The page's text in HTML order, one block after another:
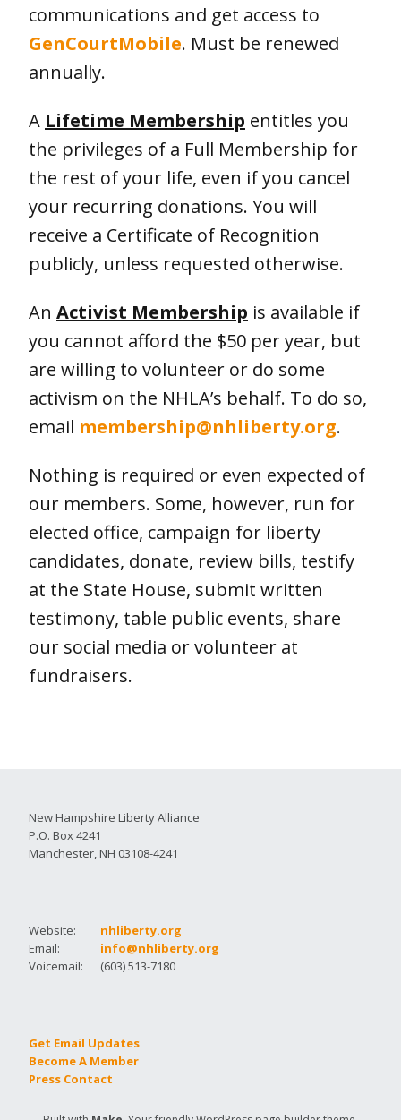
communications and get access to
GenCourtMobile. Must be renewed
annually.
A Lifetime Membership entitles you
the privileges of a Full Membership for
the rest of your life, even if you cancel
your recurring donations. You will
receive a Certificate of Recognition
publicly, unless requested otherwise.
An Activist Membership is available if
you cannot afford the $50 per year, but
are willing to volunteer or do some
activism on the NHLA’s behalf. To do so,
email membership@nhliberty.org.
Nothing is required or even expected of
our members. Some, however, run for
elected office, campaign for liberty
candidates, donate, review bills, testify
at the State House, submit written
testimony, table public events, share
our social media or volunteer at
fundraisers.
New Hampshire Liberty Alliance
P.O. Box 4241
Manchester, NH 03108-4241
Website:
nhliberty.org
Email:
info@nhliberty.org
Voicemail:
(603) 513-7180
Get Email Updates
Become A Member
Press Contact